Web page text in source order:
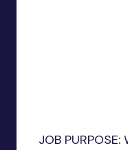
JOB